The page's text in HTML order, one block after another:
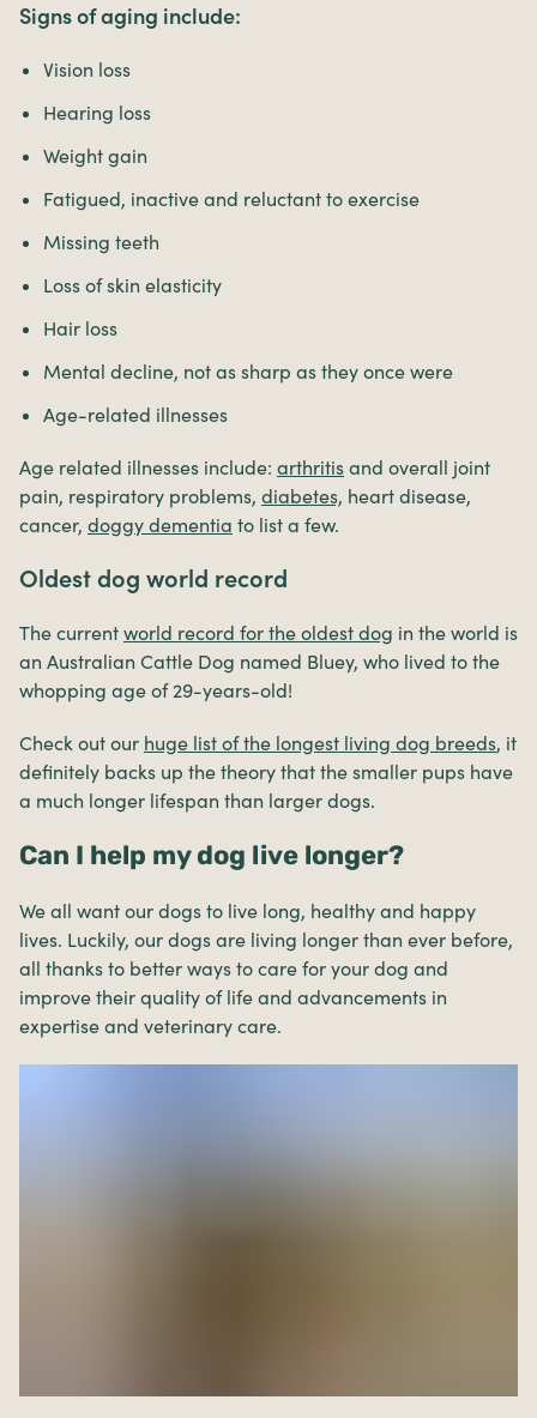
Signs of aging include:
Vision loss
Hearing loss
Weight gain
Fatigued, inactive and reluctant to exercise
Missing teeth
Loss of skin elasticity
Hair loss
Mental decline, not as sharp as they once were
Age-related illnesses
Age related illnesses include: arthritis and overall joint
pain, respiratory problems, diabetes, heart disease,
cancer, doggy dementia to list a few.
Oldest dog world record
The current world record for the oldest dog in the world is
an Australian Cattle Dog named Bluey, who lived to the
whopping age of 29-years-old!
Check out our huge list of the longest living dog breeds, it
definitely backs up the theory that the smaller pups have
a much longer lifespan than larger dogs.
Can I help my dog live longer?
We all want our dogs to live long, healthy and happy
lives. Luckily, our dogs are living longer than ever before,
all thanks to better ways to care for your dog and
improve their quality of life and advancements in
expertise and veterinary care.